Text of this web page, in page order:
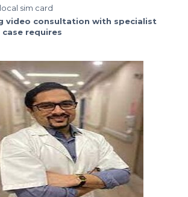
sim card
video consultation with specialist
requires